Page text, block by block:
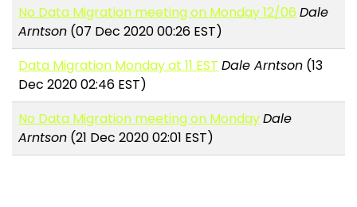
No Data Migration meeting on Monday 12/06 Dale
Arntson (07 Dec 2020 00:26 EST)
Data Migration Monday at 11 EST Dale Arntson (13
Dec 2020 02:46 EST)
No Data Migration meeting on MondayDale
Arntson (21 Dec 2020 02:01 EST)